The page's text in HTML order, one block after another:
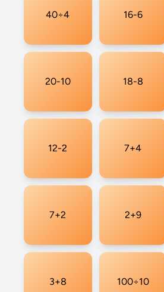
40÷4 16-6
20-10 18-8
12-2 7+4
7+2 2+9
3+8 100÷10